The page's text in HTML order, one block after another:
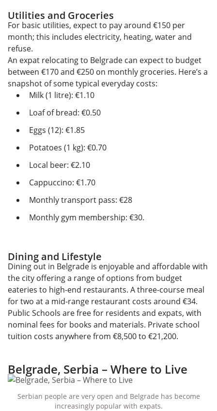
Utilities and Groceries
For basic utilities, expect to pay around €150 per
month; this includes electricity, heating, water and
refuse.
An expat relocating to Belgrade can expect to budget
between €170 and €250 on monthly groceries. Here’s a
snapshot of some typical everyday costs:
Milk (1 litre): €1.10
Loaf of bread: €0.50
Eggs (12): €1.85
Potatoes (1 kg): €0.70
Local beer: €2.10
Cappuccino: €1.70
Monthly transport pass: €28
Monthly gym membership: €30.
Dining and Lifestyle
Dining out in Belgrade is enjoyable and affordable with
the city offering a range of options from budget
eateries to high-end restaurants. A three-course meal
for two at a mid-range restaurant costs around €34.
Public Schools are free for residents and expats, with
nominal fees for books and materials. Private school
tuition costs anywhere from €8,500 to €21,200.
Belgrade, Serbia – Where to Live
Serbian people are very open and Belgrade has become
increasingly popular with expats.